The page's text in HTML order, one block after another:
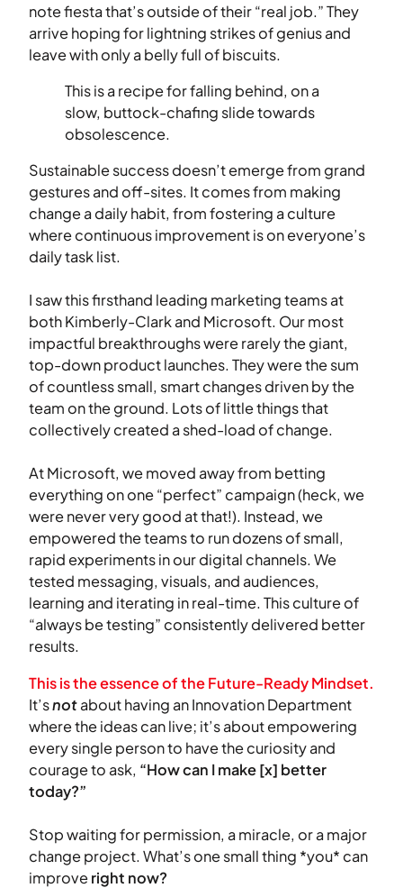
note fiesta that’s outside of their “real job.” They
arrive hoping for lightning strikes of genius and
leave with only a belly full of biscuits.
This is a recipe for falling behind, on a
slow, buttock-chafing slide towards
obsolescence.
Sustainable success doesn’t emerge from grand
gestures and off-sites. It comes from making
change a daily habit, from fostering a culture
where continuous improvement is on everyone’s
daily task list.
I saw this firsthand leading marketing teams at
both Kimberly-Clark and Microsoft. Our most
impactful breakthroughs were rarely the giant,
top-down product launches. They were the sum
of countless small, smart changes driven by the
team on the ground. Lots of little things that
collectively created a shed-load of change.
At Microsoft, we moved away from betting
everything on one “perfect” campaign (heck, we
were never very good at that!). Instead, we
empowered the teams to run dozens of small,
rapid experiments in our digital channels. We
tested messaging, visuals, and audiences,
learning and iterating in real-time. This culture of
“always be testing” consistently delivered better
results.
This is the essence of the Future-Ready Mindset.
It’snotabout having an Innovation Department
where the ideas can live; it’s about empowering
every single person to have the curiosity and
courage to ask, “How can I make [x] better
today?”
Stop waiting for permission, a miracle, or a major
change project. What’s one small thing *you* can
improveright now?